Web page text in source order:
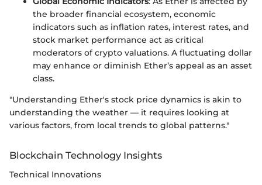
the broader financial ecosystem, economic
indicators such as inflation rates, interest rates, and
stock market performance act as critical
moderators of crypto valuations. A fluctuating dollar
may enhance or diminish Ether’s appeal as an asset
class.
"Understanding Ether's stock price dynamics is akin to
understanding the weather — it requires looking at
various factors, from local trends to global patterns."
Blockchain Technology Insights
Technical Innovations